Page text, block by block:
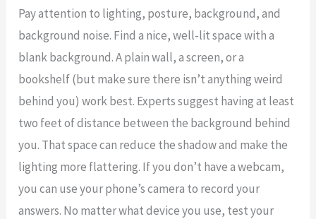
Pay attention to lighting, posture, background, and
background noise. Find a nice, well-lit space with a
blank background. A plain wall, a screen, or a
bookshelf (but make sure there isn’t anything weird
behind you) work best. Experts suggest having at least
two feet of distance between the background behind
you. That space can reduce the shadow and make the
lighting more flattering. If you don’t have a webcam,
you can use your phone’s camera to record your
answers. No matter what device you use, test your